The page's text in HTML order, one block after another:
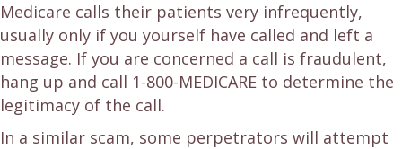
Medicare calls their patients very infrequently,
usually only if you yourself have called and left a
message. If you are concerned a call is fraudulent,
hang up and call 1-800-MEDICARE to determine the
legitimacy of the call.
In a similar scam, some perpetrators will attempt